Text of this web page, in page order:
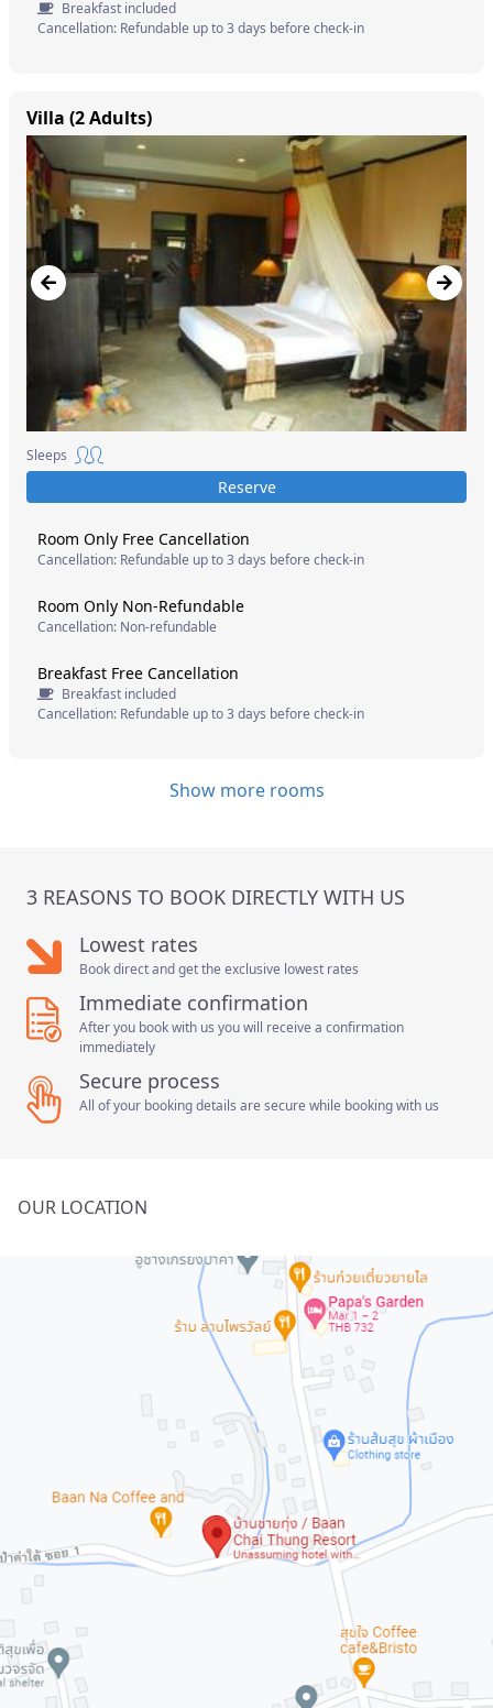
Breakfast included
Cancellation: Refundable up to 3 days before check-in
Villa (2 Adults)
Sleeps
Reserve
Room Only Free Cancellation
Cancellation: Refundable up to 3 days before check-in
Room Only Non-Refundable
Cancellation: Non-refundable
Breakfast Free Cancellation
Breakfast included
Cancellation: Refundable up to 3 days before check-in
Show more rooms
3 REASONS TO BOOK DIRECTLY WITH US
Lowest rates
Book direct and get the exclusive lowest rates
Immediate confirmation
After you book with us you will receive a confirmation
immediately
Secure process
All of your booking details are secure while booking with us
OUR LOCATION